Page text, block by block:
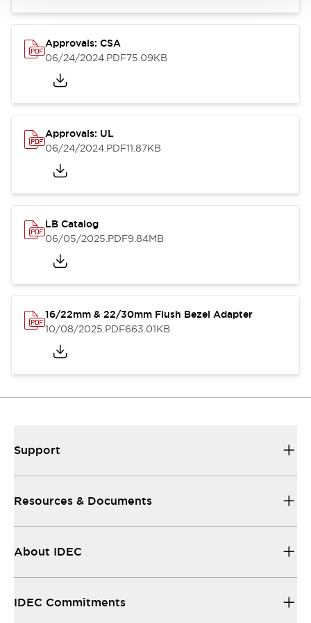
Approvals: CSA
06/24/2024.PDF75.09KB
Approvals: UL
06/24/2024.PDF11.87KB
LB Catalog
06/05/2025.PDF9.84MB
16/22mm & 22/30mm Flush Bezel Adapter
10/08/2025.PDF663.01KB
Support
Resources & Documents
About IDEC
IDEC Commitments